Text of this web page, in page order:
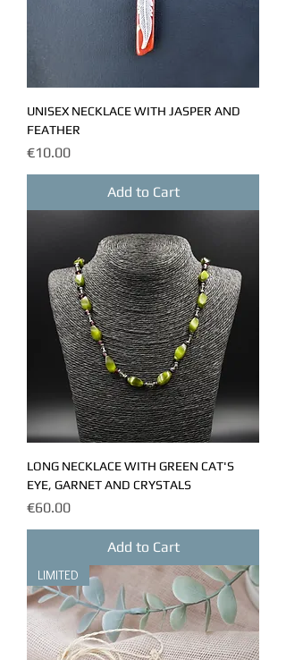
UNISEX NECKLACE WITH JASPER AND
FEATHER
Price
€10.00
Add to Cart
LONG NECKLACE WITH GREEN CAT'S
EYE, GARNET AND CRYSTALS
Price
€60.00
Add to Cart
LIMITED